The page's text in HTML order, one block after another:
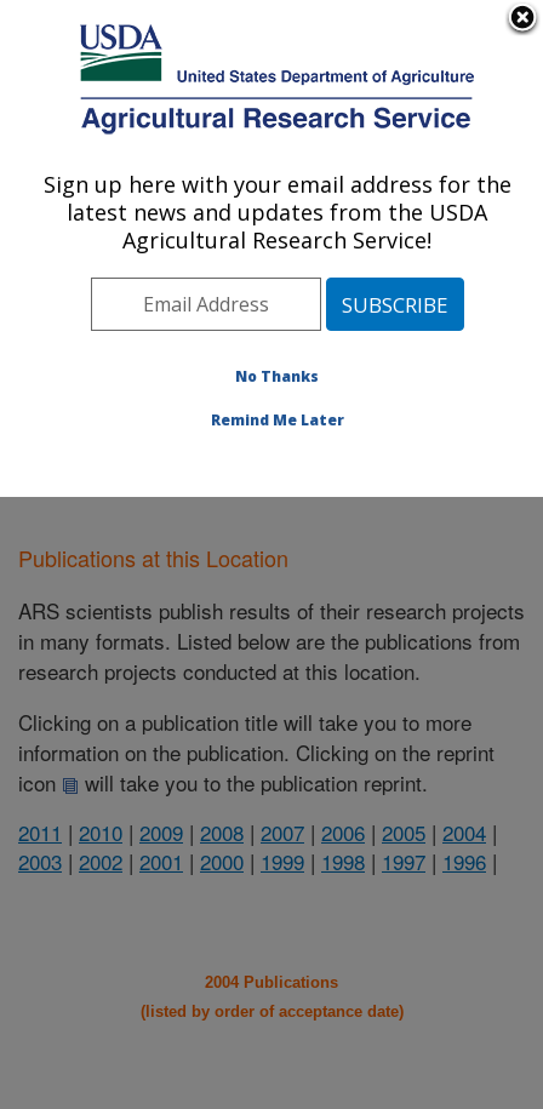
Here's how you know
Agricultural Research Service
U.S. DEPARTMENT OF AGRICULTURE
Food and Feed Safety Research: College
Station, TX
Plains Area» College Station, Texas
and Feed Safety Research»Research
Publications at this Location
ARS scientists publish results of their research projects
in many formats. Listed below are the publications from
research projects conducted at this location.
Clicking on a publication title will take you to more
information on the publication. Clicking on the reprint
icon
will take you to the publication reprint.
2011 | 2010 | 2009 | 2008 | 2007 | 2006 | 2005 | 2004 |
2003 | 2002 | 2001 | 2000 | 1999 | 1998 | 1997 | 1996 |
2004 Publications
(listed by order of acceptance date)
Sign up here with your email address for the
latest news and updates from the USDA
Agricultural Research Service!
No Thanks
Remind Me Later